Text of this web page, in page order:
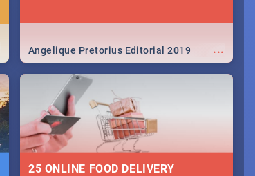
...
Angelique Pretorius Editorial 2019
25 ONLINE FOOD DELIVERY